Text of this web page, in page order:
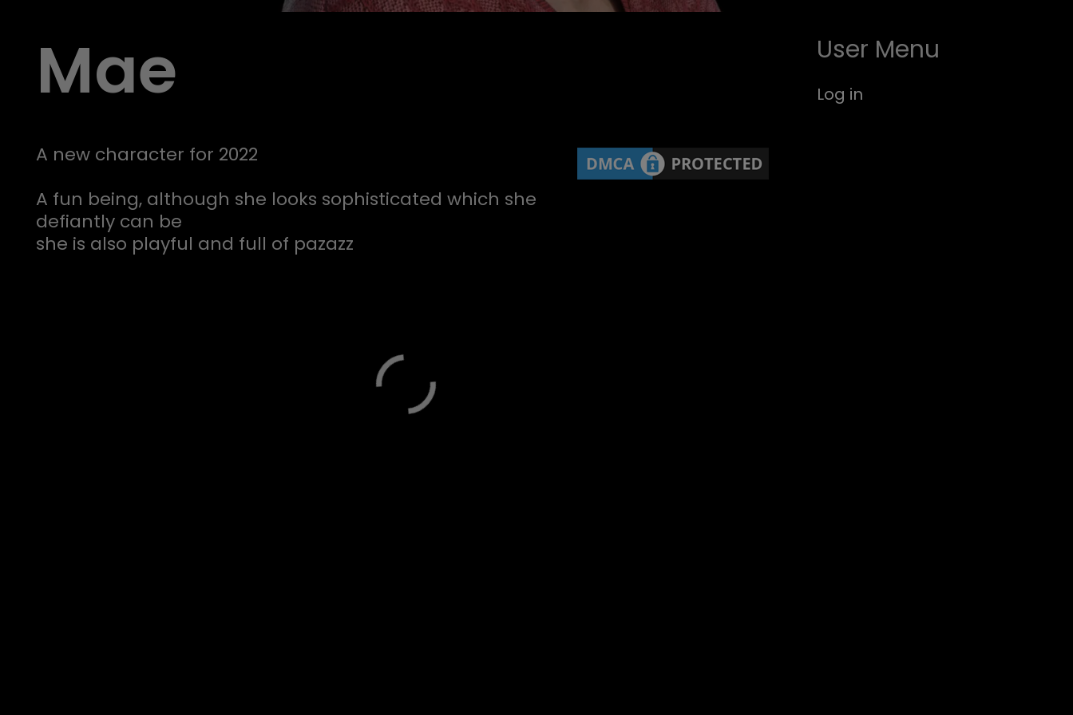
Mae
A new character for 2022
A fun being, although she looks sophisticated which she
defiantly can be
she is also playful and full of pazazz
User Menu
Log in